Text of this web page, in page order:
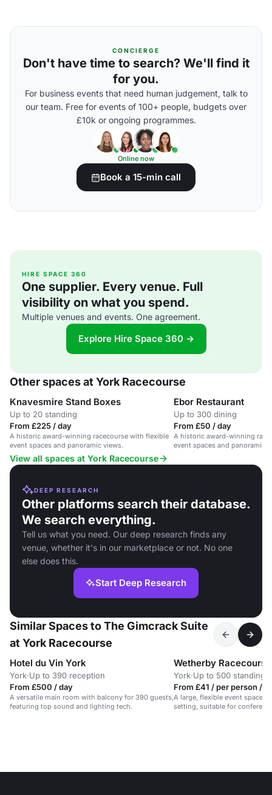
CONCIERGE
Don't have time to search? We'll find it
for you.
For business events that need human judgement, talk to
our team. Free for events of 100+ people, budgets over
£10k or ongoing programmes.
Online now
Book a 15-min call
HIRE SPACE 360
One supplier. Every venue. Full
visibility on what you spend.
Multiple venues and events. One agreement.
Explore Hire Space 360 →
Other spaces at York Racecourse
Knavesmire Stand Boxes
Up to 20 standing
From £225 / day
A historic award-winning racecourse with flexible
event spaces and panoramic views.
Ebor Restaurant
Up to 300 dining
From £50 / day
A historic award-winning
event spaces and panoramic
View all spaces at York Racecourse
DEEP RESEARCH
Other platforms search their database.
We search everything.
Tell us what you need. Our deep research finds any
venue, whether it's in our marketplace or not. No one
else does this.
Start Deep Research
Similar Spaces to The Gimcrack Suite
at York Racecourse
Hotel du Vin York
York·Up to 390 reception
From £500 / day
A versatile main room with balcony for 390 guests,
featuring top sound and lighting tech.
York·Up to 500 standing
From £41 / per person /
A large, flexible event space
setting, suitable for